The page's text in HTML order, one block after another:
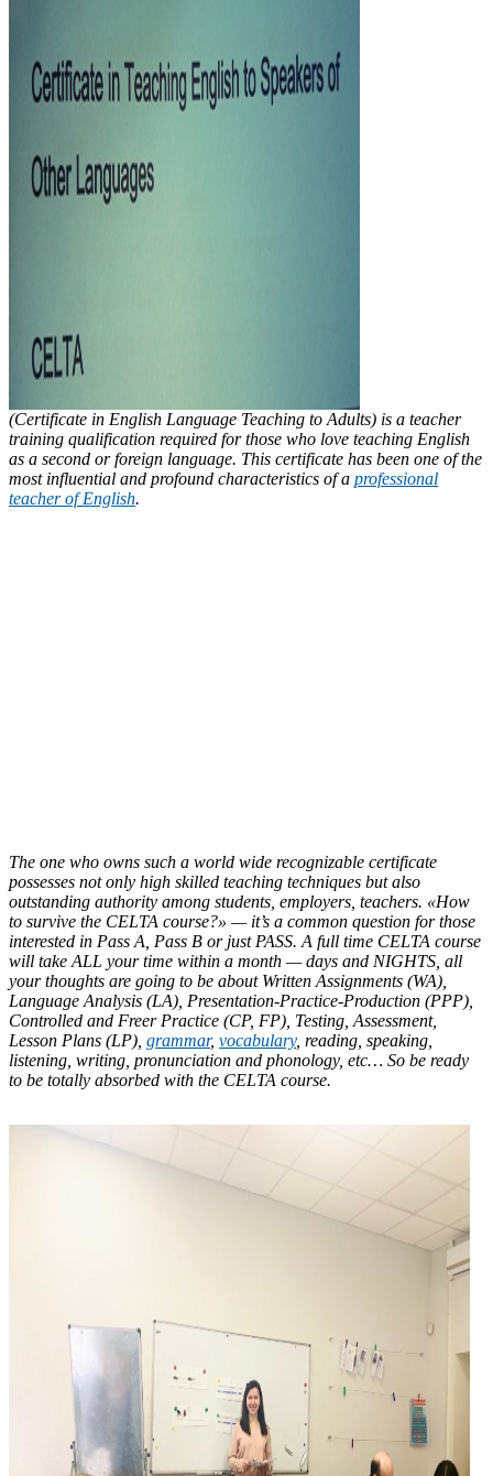
(Certificate in English Language Teaching to Adults) is a teacher
training qualification required for those who love teaching English
as a second or foreign language. This certificate has been one of the
most influential and profound characteristics of a professional
teacher of English.
The one who owns such a world wide recognizable certificate
possesses not only high skilled teaching techniques but also
outstanding authority among students, employers, teachers. «How
to survive the CELTA course?» — it’s a common question for those
interested in Pass A, Pass B or just PASS. A full time CELTA course
will take ALL your time within a month — days and NIGHTS, all
your thoughts are going to be about Written Assignments (WA),
Language Analysis (LA), Presentation-Practice-Production (PPP),
Controlled and Freer Practice (CP, FP), Testing, Assessment,
Lesson Plans (LP), grammar, vocabulary, reading, speaking,
listening, writing, pronunciation and phonology, etc… So be ready
to be totally absorbed with the CELTA course.